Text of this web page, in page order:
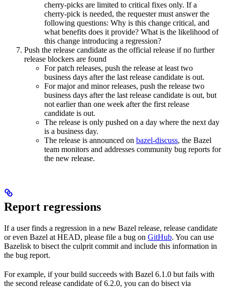
cherry-picks are limited to critical fixes only. If a
cherry-pick is needed, the requester must answer the
following questions: Why is this change critical, and
what benefits does it provide? What is the likelihood of
this change introducing a regression?
Push the release candidate as the official release if no further
release blockers are found
For patch releases, push the release at least two
business days after the last release candidate is out.
For major and minor releases, push the release two
business days after the last release candidate is out, but
not earlier than one week after the first release
candidate is out.
The release is only pushed on a day where the next day
is a business day.
The release is announced on bazel-discuss, the Bazel
team monitors and addresses community bug reports for
the new release.
Report regressions
If a user finds a regression in a new Bazel release, release candidate
or even Bazel at HEAD, please file a bug on GitHub. You can use
Bazelisk to bisect the culprit commit and include this information in
the bug report.
For example, if your build succeeds with Bazel 6.1.0 but fails with
the second release candidate of 6.2.0, you can do bisect via